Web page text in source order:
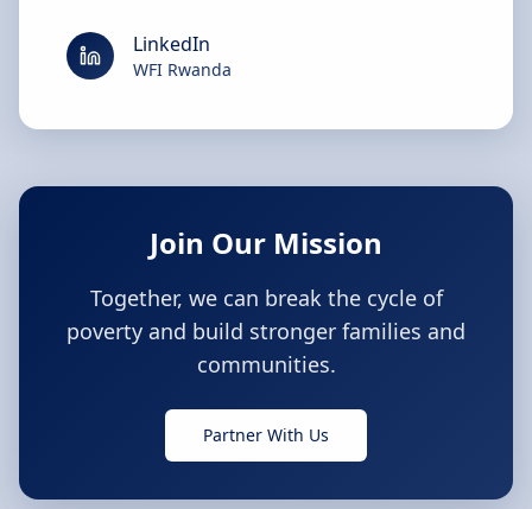
LinkedIn
WFI Rwanda
Join Our Mission
Together, we can break the cycle of
poverty and build stronger families and
communities.
Partner With Us